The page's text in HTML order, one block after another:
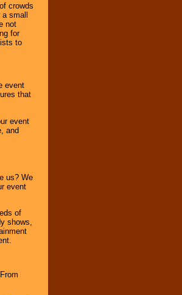
crowds
small
not
for
to
event
that
event
and
us? We
event
of
shows,